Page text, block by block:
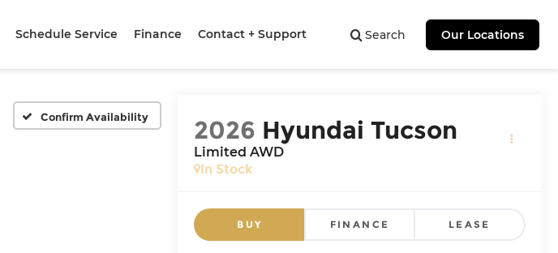
Search Our Locations
Schedule Service Finance Contact + Support
Confirm Availability 2026 Hyundai Tucson
Limited AWD
In Stock
BUY FINANCE LEASE